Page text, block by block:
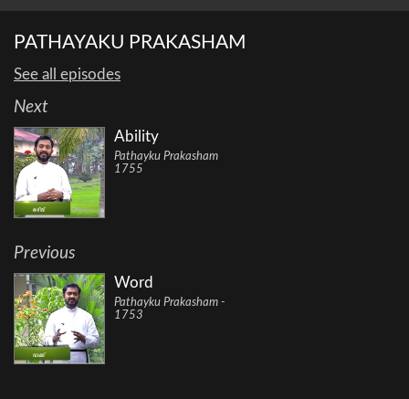
PATHAYAKU PRAKASHAM
See all episodes
Next
Ability
Pathayku Prakasham
1755
Previous
Word
Pathayku Prakasham -
1753